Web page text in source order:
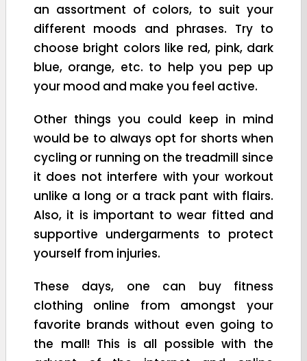
an assortment of colors, to suit your
different moods and phrases. Try to
choose bright colors like red, pink, dark
blue, orange, etc. to help you pep up
your mood and make you feel active.
Other things you could keep in mind
would be to always opt for shorts when
cycling or running on the treadmill since
it does not interfere with your workout
unlike a long or a track pant with flairs.
Also, it is important to wear fitted and
supportive undergarments to protect
yourself from injuries.
These days, one can buy fitness
clothing online from amongst your
favorite brands without even going to
the mall! This is all possible with the